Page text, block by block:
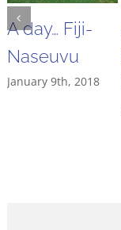
A day… Fiji-
Naseuvu
January 9th, 2018